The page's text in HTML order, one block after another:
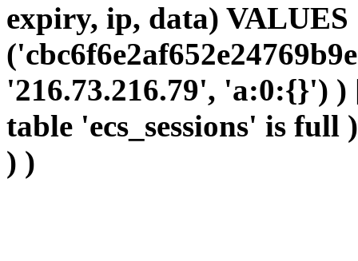
expiry, ip, data) VALUES
'216.73.216.79', 'a:0:{}')
table 'ecs_sessions' is
) )